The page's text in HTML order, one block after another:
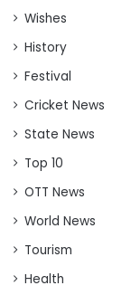
Wishes
History
Festival
Cricket News
State News
Top 10
OTT News
World News
Tourism
Health